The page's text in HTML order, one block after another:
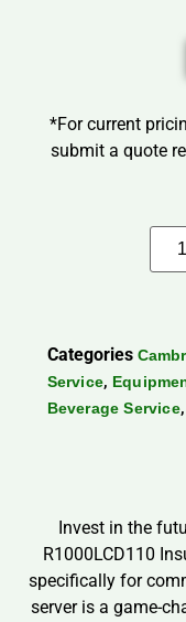
*For current
submit a quote
Categories
Service,
Beverage Service,
Invest in the
R1000LCD110
specifically for
server is a game-